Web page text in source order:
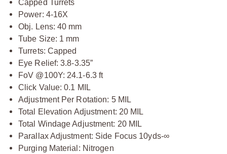
Capped Turrets
Power: 4-16X
Obj. Lens: 40 mm
Tube Size: 1 mm
Turrets: Capped
Eye Relief: 3.8-3.35”
FoV @100Y: 24.1-6.3 ft
Click Value: 0.1 MIL
Adjustment Per Rotation: 5 MIL
Total Elevation Adjustment: 20 MIL
Total Windage Adjustment: 20 MIL
Parallax Adjustment: Side Focus 10yds-∞
Purging Material: Nitrogen